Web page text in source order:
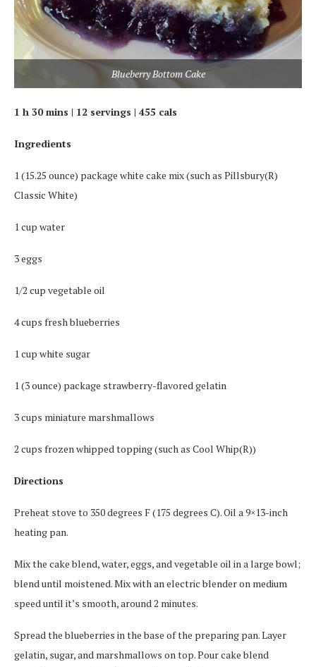
Blueberry Bottom Cake
1 h 30 mins | 12 servings | 455 cals
Ingredients
1 (15.25 ounce) package white cake mix (such as Pillsbury(R)
Classic White)
1 cup water
3 eggs
1/2 cup vegetable oil
4 cups fresh blueberries
1 cup white sugar
1 (3 ounce) package strawberry-flavored gelatin
3 cups miniature marshmallows
2 cups frozen whipped topping (such as Cool Whip(R))
Directions
Preheat stove to 350 degrees F (175 degrees C). Oil a 9×13-inch
heating pan.
Mix the cake blend, water, eggs, and vegetable oil in a large bowl;
blend until moistened. Mix with an electric blender on medium
speed until it’s smooth, around 2 minutes.
Spread the blueberries in the base of the preparing pan. Layer
gelatin, sugar, and marshmallows on top. Pour cake blend